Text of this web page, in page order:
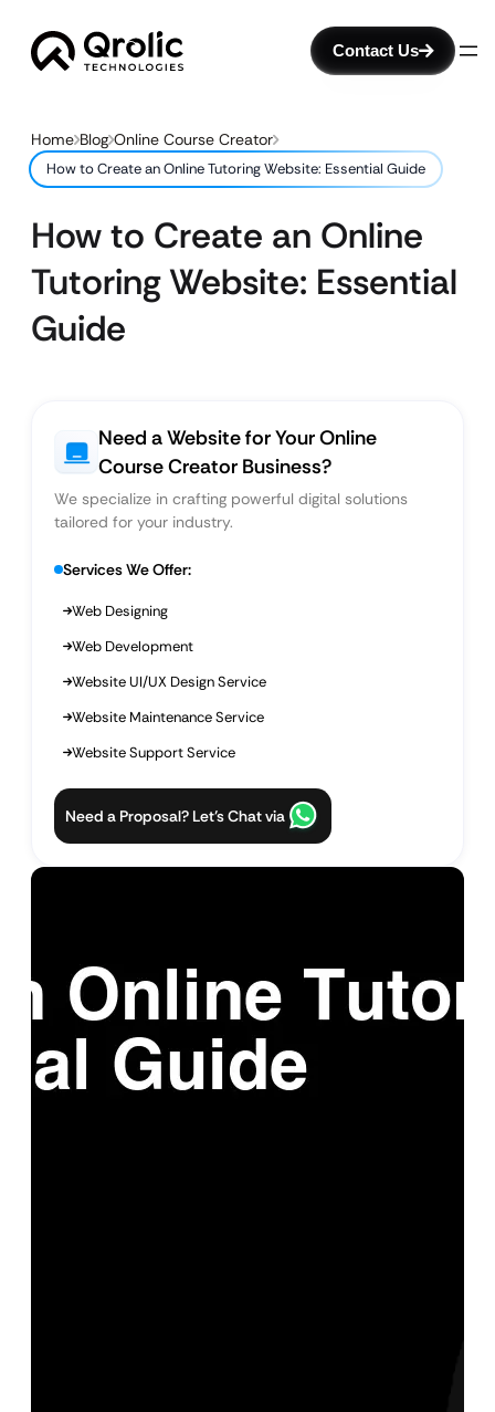
Contact Us
Home Blog Online Course Creator
How to Create an Online Tutoring Website: Essential Guide
How to Create an Online
Tutoring Website: Essential
Guide
Need a Website for Your Online
Course Creator Business?
We specialize in crafting powerful digital solutions
tailored for your industry.
Services We Offer:
Web Designing
Web Development
Website UI/UX Design Service
Website Maintenance Service
Website Support Service
Need a Proposal? Let’s Chat via